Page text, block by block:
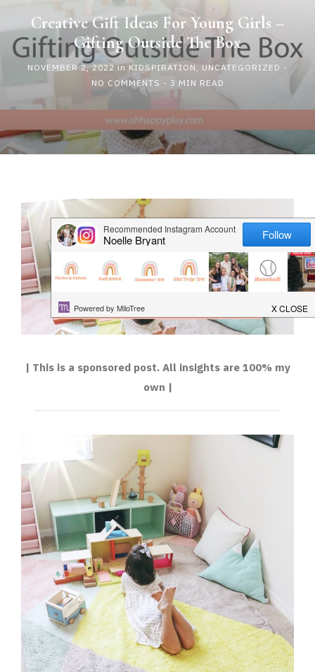
HAPPY
PLAY
Creative Gift Ideas For Young Girls –
Gifting Outside The Box
NOVEMBER 2, 2022 in KIDSPIRATION UNCATEGORIZED -
NO COMMENTS - 3 MIN READ
| This is a sponsored post. All insights are 100% my
own |